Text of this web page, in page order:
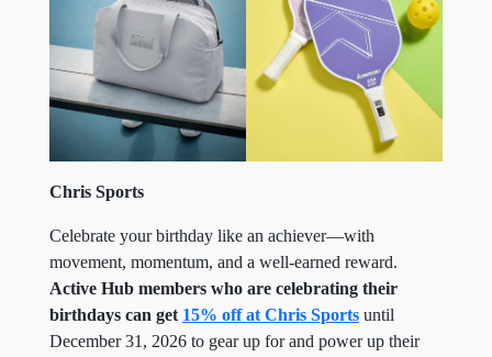
Chris Sports
Celebrate your birthday like an achiever—with
movement, momentum, and a well-earned reward.
Active Hub members who are celebrating their
birthdays can get 15% off at Chris Sports until
December 31, 2026 to gear up for and power up their